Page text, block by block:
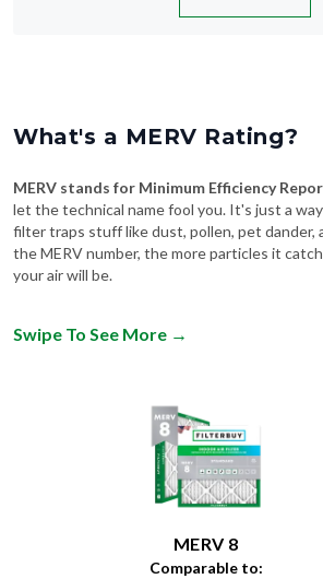
What's a MERV Rating?
MERV stands for Minimum Efficiency
let the technical name fool you. It's just a
filter traps stuff like dust, pollen, pet dander,
the MERV number, the more particles it
your air will be.
Swipe To See More →
MERV 8
Comparable to: